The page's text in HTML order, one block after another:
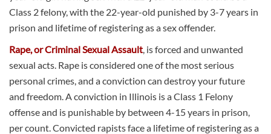
Class 2 felony, with the 22-year-old punished by 3-7 years in
prison and lifetime of registering as a sex offender.
Rape, or Criminal Sexual Assault, is forced and unwanted
sexual acts. Rape is considered one of the most serious
personal crimes, and a conviction can destroy your future
and freedom. A conviction in Illinois is a Class 1 Felony
offense and is punishable by between 4-15 years in prison,
per count. Convicted rapists face a lifetime of registering as a